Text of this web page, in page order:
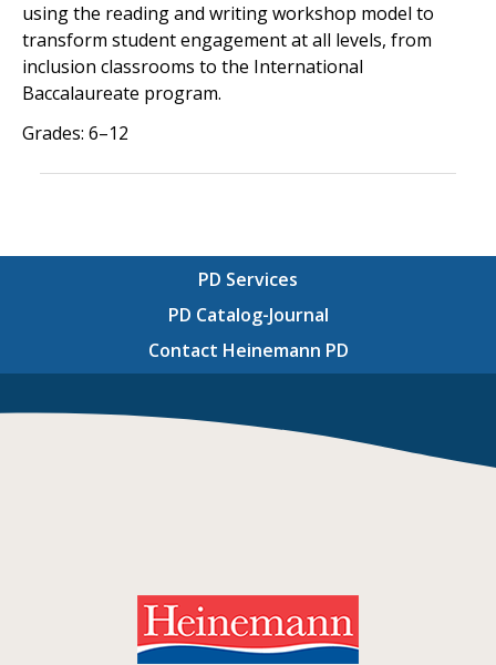
using the reading and writing workshop model to
transform student engagement at all levels, from
inclusion classrooms to the International
Baccalaureate program.
Grades: 6–12
PD Services
PD Catalog-Journal
Contact Heinemann PD